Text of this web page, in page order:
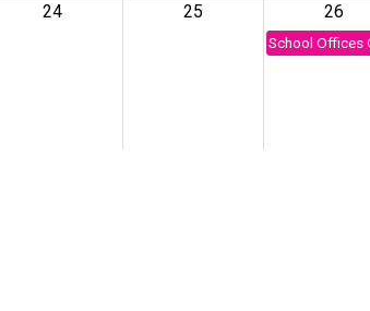
24 25 26
School Offices